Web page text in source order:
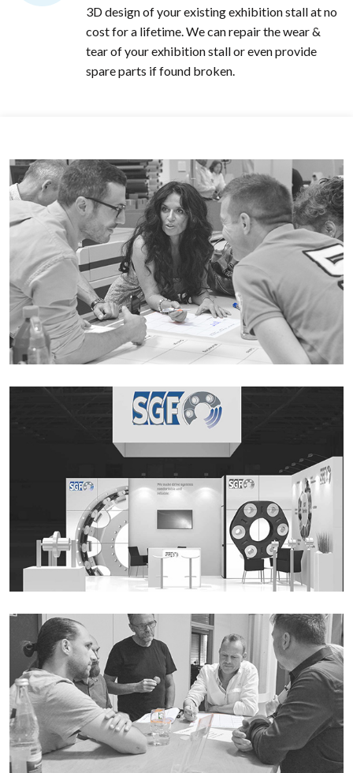
3D design of your existing exhibition stall at no
cost for a lifetime. We can repair the wear &
tear of your exhibition stall or even provide
spare parts if found broken.